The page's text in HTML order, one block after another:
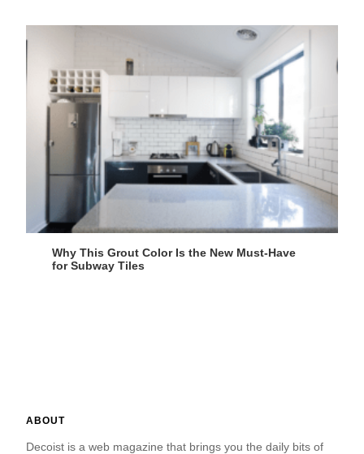
Why This Grout Color Is the New Must-Have
for Subway Tiles
ABOUT
Decoist is a web magazine that brings you the daily bits of